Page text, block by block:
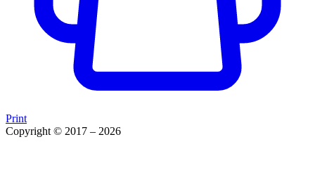
Print
Copyright © 2017 – 2026